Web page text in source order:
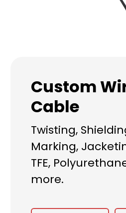
Custom
Cable
Twisting,
Marking,
TFE,
more.